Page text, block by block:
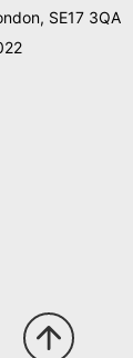
SE17 3QA